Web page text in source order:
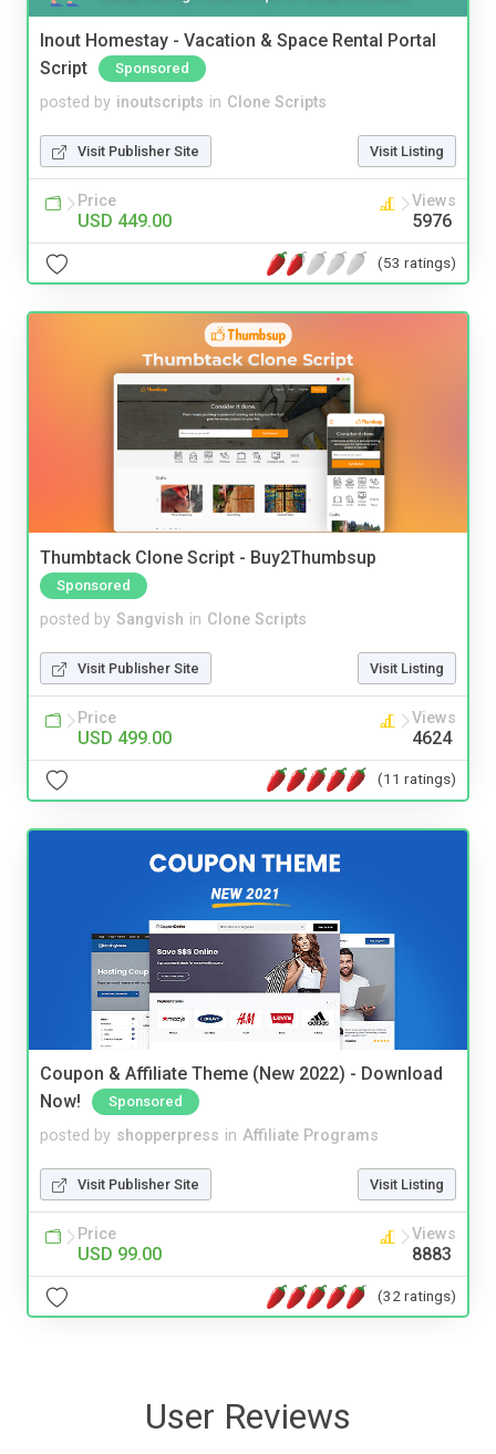
Inout Homestay - Vacation & Space Rental Portal
Script
Sponsored
posted by inoutscripts in Clone Scripts
Visit Publisher Site Visit Listing
Price
USD 449.00
Views
5976
(53 ratings)
Thumbtack Clone Script - Buy2Thumbsup
Sponsored
posted by Sangvish in Clone Scripts
Visit Publisher Site Visit Listing
Price
USD 499.00
Views
4624
(11 ratings)
Coupon & Affiliate Theme (New 2022) - Download
Now!
Sponsored
posted by shopperpress in Affiliate Programs
Visit Publisher Site Visit Listing
Price
USD 99.00
Views
8883
(32 ratings)
User Reviews